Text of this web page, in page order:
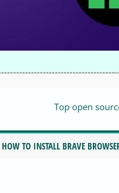
Top open
HOW TO INSTALL BRAVE